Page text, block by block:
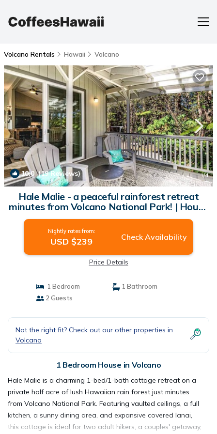
Volcano Rentals Hawaii Volcano
10.0(19 Reviews) 1/4
Hale Malie - a peaceful rainforest retreat
minutes from Volcano National Park! | House
in Volcano
Nightly rates from:
USD $239 Check Availability
Price Details
1 Bedroom
1 Bathroom
2 Guests
Not the right fit? Check out our other properties in
Volcano
1 Bedroom House in Volcano
Hale Malie is a charming 1-bed/1-bath cottage retreat on a
private half acre of lush Hawaiian rain forest just minutes
from Volcano National Park. Featuring vaulted ceilings, a full
kitchen, a sunny dining area, and expansive covered lanai,
this cottage is ideal for two adult hikers, a couples' getaway,